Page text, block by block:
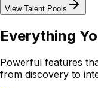
View Talent Pools
Everything
Powerful features
from discovery to